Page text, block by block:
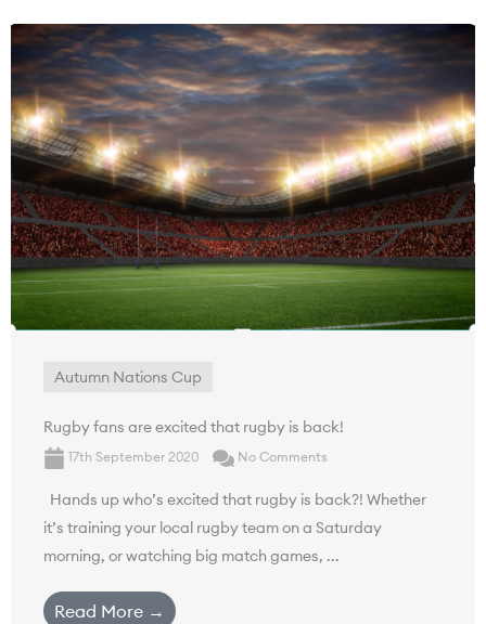
Autumn Nations Cup
Rugby fans are excited that rugby is back!
17th September 2020 No Comments
Hands up who’s excited that rugby is back?! Whether
it’s training your local rugby team on a Saturday
morning, or watching big match games, ...
Read More →